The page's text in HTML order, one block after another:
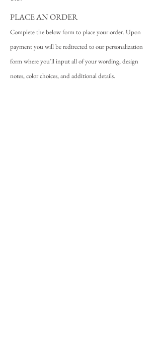
PLACE AN ORDER
Complete the below form to place your order. Upon
payment you will be redirected to our personalization
form where you'll input all of your wording, design
notes, color choices, and additional details.